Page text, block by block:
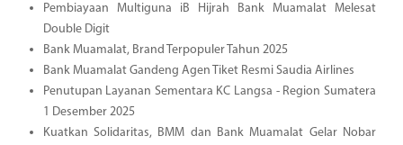
Pembiayaan Multiguna iB Hijrah Bank Muamalat Melesat
Double Digit
Bank Muamalat, Brand Terpopuler Tahun 2025
Bank Muamalat Gandeng Agen Tiket Resmi Saudia Airlines
Penutupan Layanan Sementara KC Langsa - Region Sumatera
1 Desember 2025
Kuatkan Solidaritas, BMM dan Bank Muamalat Gelar Nobar